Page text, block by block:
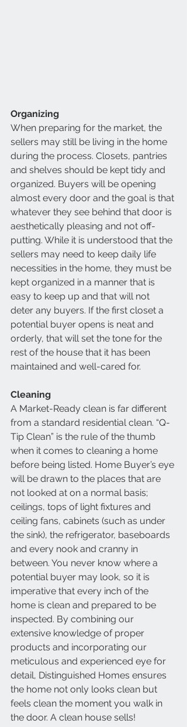
Organizing
When preparing for the market, the
sellers may still be living in the home
during the process. Closets, pantries
and shelves should be kept tidy and
organized. Buyers will be opening
almost every door and the goal is that
whatever they see behind that door is
aesthetically pleasing and not off-
putting. While it is understood that the
sellers may need to keep daily life
necessities in the home, they must be
kept organized in a manner that is
easy to keep up and that will not
deter any buyers. If the first closet a
potential buyer opens is neat and
orderly, that will set the tone for the
rest of the house that it has been
maintained and well-cared for.
Cleaning
A Market-Ready clean is far different
from a standard residential clean. “Q-
Tip Clean” is the rule of the thumb
when it comes to cleaning a home
before being listed. Home Buyer’s eye
will be drawn to the places that are
not looked at on a normal basis;
ceilings, tops of light fixtures and
ceiling fans, cabinets (such as under
the sink), the refrigerator, baseboards
and every nook and cranny in
between. You never know where a
potential buyer may look, so it is
imperative that every inch of the
home is clean and prepared to be
inspected. By combining our
extensive knowledge of proper
products and incorporating our
meticulous and experienced eye for
detail, Distinguished Homes ensures
the home not only looks clean but
feels clean the moment you walk in
the door. A clean house sells!